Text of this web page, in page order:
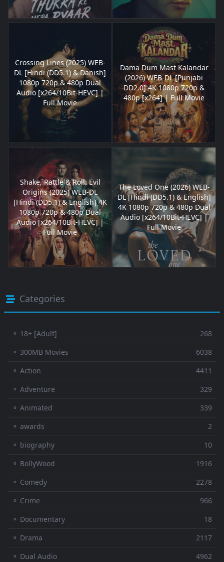
Crossing Lines (2025) WEB-
DL [Hindi (DD5.1) & Danish]
1080p 720p & 480p Dual
Audio [x264/10Bit-HEVC] |
Full Movie
Dama Dum Mast Kalandar
(2026) WEB-DL [Punjabi
DD2.0] 4K 1080p 720p &
480p [x264] | Full Movie
Shake, Rattle & Roll: Evil
Origins (2025) WEB-DL
[Hindi (DD5.1) & English] 4K
1080p 720p & 480p Dual
Audio [x264/10Bit-HEVC] |
Full Movie
The Loved One (2026) WEB-
DL [Hindi (DD5.1) & English]
4K 1080p 720p & 480p Dual
Audio [x264/10Bit-HEVC] |
Full Movie
Categories
⚬ 18+ [Adult]
268
⚬ 300MB Movies
6038
⚬ Action
4411
⚬ Adventure
329
⚬ Animated
339
⚬ awards
2
⚬ biography
10
⚬ BollyWood
1916
⚬ Comedy
2278
⚬ Crime
966
⚬ Documentary
18
⚬ Drama
2117
⚬ Dual Audio
4962